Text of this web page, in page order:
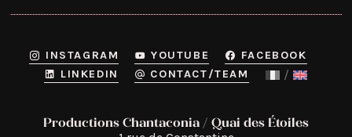
INSTAGRAM YOUTUBE
FACEBOOK
LINKEDIN
CONTACT/TEAM
Productions Chantaconia / Quai des Étoiles